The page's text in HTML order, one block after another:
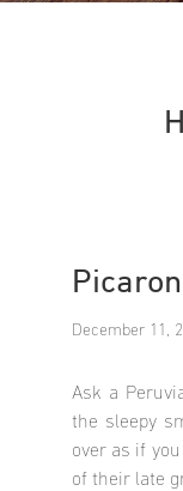
December 11,
Ask a
the sleepy
over as if
of their late